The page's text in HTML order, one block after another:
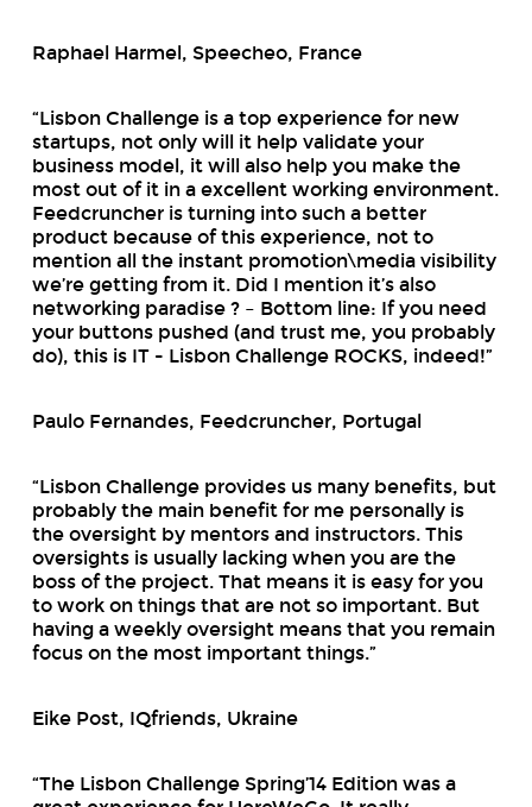
Raphael Harmel, Speecheo, France
“Lisbon Challenge is a top experience for new
startups, not only will it help validate your
business model, it will also help you make the
most out of it in a excellent working environment.
Feedcruncher is turning into such a better
product because of this experience, not to
mention all the instant promotion\media visibility
we’re getting from it. Did I mention it’s also
networking paradise ? – Bottom line: If you need
your buttons pushed (and trust me, you probably
do), this is IT - Lisbon Challenge ROCKS, indeed!”
Paulo Fernandes, Feedcruncher, Portugal
“Lisbon Challenge provides us many benefits, but
probably the main benefit for me personally is
the oversight by mentors and instructors. This
oversights is usually lacking when you are the
boss of the project. That means it is easy for you
to work on things that are not so important. But
having a weekly oversight means that you remain
focus on the most important things.”
Eike Post, IQfriends, Ukraine
“The Lisbon Challenge Spring’14 Edition was a